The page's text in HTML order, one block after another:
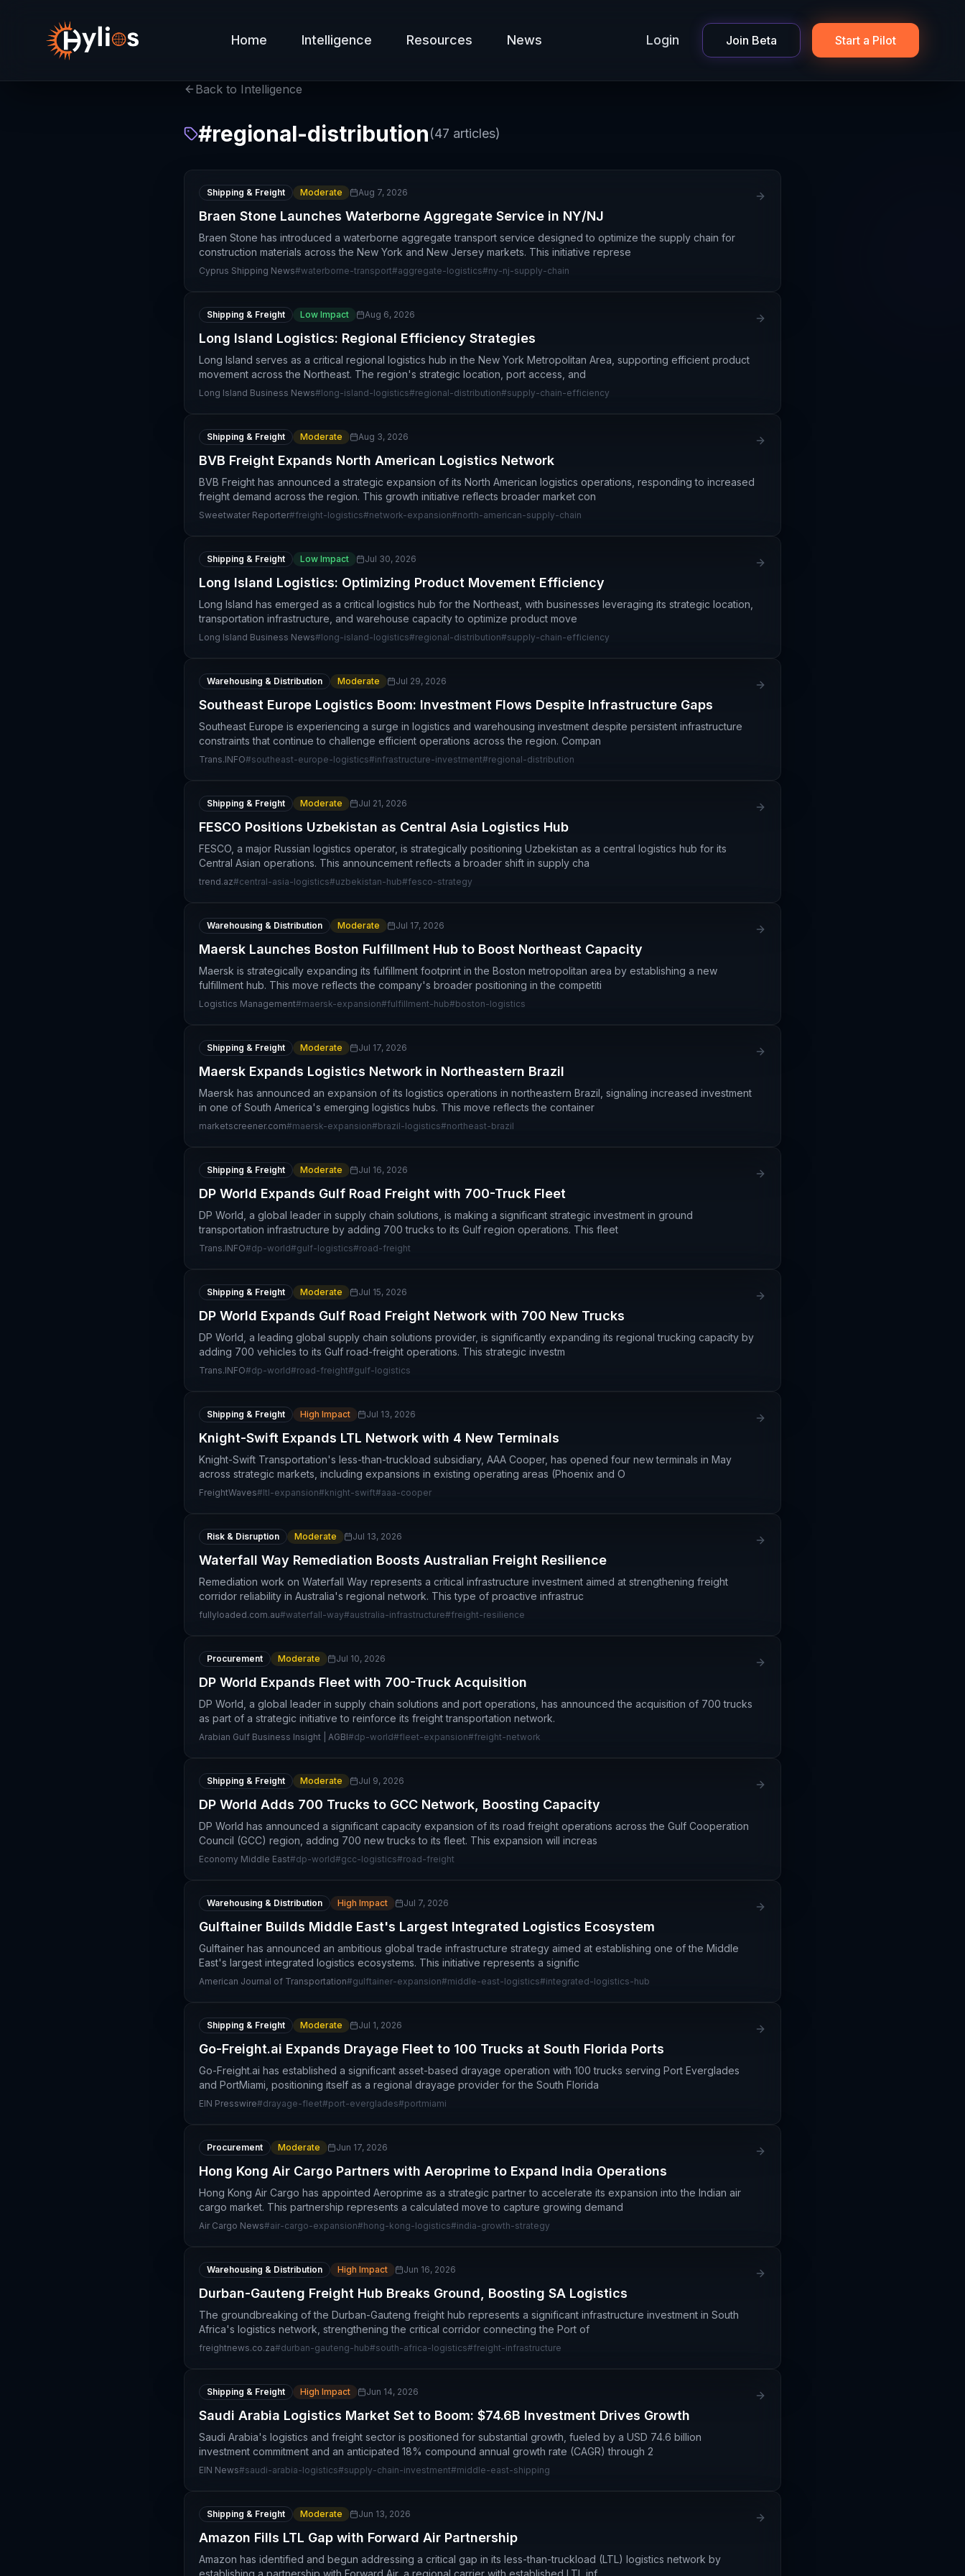
Home Intelligence Resources News Login Join Beta Start a Pilot
Back to Intelligence
#regional-distribution(47 articles)
Shipping & Freight Moderate Aug 7, 2026
Braen Stone Launches Waterborne Aggregate Service in NY/NJ
Braen Stone has introduced a waterborne aggregate transport service designed to optimize the supply chain for
construction materials across the New York and New Jersey markets. This initiative represe
Cyprus Shipping News#waterborne-transport#aggregate-logistics#ny-nj-supply-chain
Shipping & Freight Low Impact Aug 6, 2026
Long Island Logistics: Regional Efficiency Strategies
Long Island serves as a critical regional logistics hub in the New York Metropolitan Area, supporting efficient product
movement across the Northeast. The region's strategic location, port access, and
Long Island Business News#long-island-logistics#regional-distribution#supply-chain-efficiency
Shipping & Freight Moderate Aug 3, 2026
BVB Freight Expands North American Logistics Network
BVB Freight has announced a strategic expansion of its North American logistics operations, responding to increased
freight demand across the region. This growth initiative reflects broader market con
Sweetwater Reporter#freight-logistics#network-expansion#north-american-supply-chain
Shipping & Freight Low Impact Jul 30, 2026
Long Island Logistics: Optimizing Product Movement Efficiency
Long Island has emerged as a critical logistics hub for the Northeast, with businesses leveraging its strategic location,
transportation infrastructure, and warehouse capacity to optimize product move
Long Island Business News#long-island-logistics#regional-distribution#supply-chain-efficiency
Warehousing & Distribution Moderate Jul 29, 2026
Southeast Europe Logistics Boom: Investment Flows Despite Infrastructure Gaps
Southeast Europe is experiencing a surge in logistics and warehousing investment despite persistent infrastructure
constraints that continue to challenge efficient operations across the region. Compan
Trans.INFO#southeast-europe-logistics#infrastructure-investment#regional-distribution
Shipping & Freight Moderate Jul 21, 2026
FESCO Positions Uzbekistan as Central Asia Logistics Hub
FESCO, a major Russian logistics operator, is strategically positioning Uzbekistan as a central logistics hub for its
Central Asian operations. This announcement reflects a broader shift in supply cha
trend.az#central-asia-logistics#uzbekistan-hub#fesco-strategy
Warehousing & Distribution Moderate Jul 17, 2026
Maersk Launches Boston Fulfillment Hub to Boost Northeast Capacity
Maersk is strategically expanding its fulfillment footprint in the Boston metropolitan area by establishing a new
fulfillment hub. This move reflects the company's broader positioning in the competiti
Logistics Management#maersk-expansion#fulfillment-hub#boston-logistics
Shipping & Freight Moderate Jul 17, 2026
Maersk Expands Logistics Network in Northeastern Brazil
Maersk has announced an expansion of its logistics operations in northeastern Brazil, signaling increased investment
in one of South America's emerging logistics hubs. This move reflects the container
marketscreener.com#maersk-expansion#brazil-logistics#northeast-brazil
Shipping & Freight Moderate Jul 16, 2026
DP World Expands Gulf Road Freight with 700-Truck Fleet
DP World, a global leader in supply chain solutions, is making a significant strategic investment in ground
transportation infrastructure by adding 700 trucks to its Gulf region operations. This fleet
Trans.INFO#dp-world#gulf-logistics#road-freight
Shipping & Freight Moderate Jul 15, 2026
DP World Expands Gulf Road Freight Network with 700 New Trucks
DP World, a leading global supply chain solutions provider, is significantly expanding its regional trucking capacity by
adding 700 vehicles to its Gulf road-freight operations. This strategic investm
Trans.INFO#dp-world#road-freight#gulf-logistics
Shipping & Freight High Impact Jul 13, 2026
Knight-Swift Expands LTL Network with 4 New Terminals
Knight-Swift Transportation's less-than-truckload subsidiary, AAA Cooper, has opened four new terminals in May
across strategic markets, including expansions in existing operating areas (Phoenix and O
FreightWaves#ltl-expansion#knight-swift#aaa-cooper
Risk & Disruption Moderate Jul 13, 2026
Waterfall Way Remediation Boosts Australian Freight Resilience
Remediation work on Waterfall Way represents a critical infrastructure investment aimed at strengthening freight
corridor reliability in Australia's regional network. This type of proactive infrastruc
fullyloaded.com.au#waterfall-way#australia-infrastructure#freight-resilience
Procurement Moderate Jul 10, 2026
DP World Expands Fleet with 700-Truck Acquisition
DP World, a global leader in supply chain solutions and port operations, has announced the acquisition of 700 trucks
as part of a strategic initiative to reinforce its freight transportation network.
Arabian Gulf Business Insight | AGBI#dp-world#fleet-expansion#freight-network
Shipping & Freight Moderate Jul 9, 2026
DP World Adds 700 Trucks to GCC Network, Boosting Capacity
DP World has announced a significant capacity expansion of its road freight operations across the Gulf Cooperation
Council (GCC) region, adding 700 new trucks to its fleet. This expansion will increas
Economy Middle East#dp-world#gcc-logistics#road-freight
Warehousing & Distribution High Impact Jul 7, 2026
Gulftainer Builds Middle East's Largest Integrated Logistics Ecosystem
Gulftainer has announced an ambitious global trade infrastructure strategy aimed at establishing one of the Middle
East's largest integrated logistics ecosystems. This initiative represents a signific
American Journal of Transportation#gulftainer-expansion#middle-east-logistics#integrated-logistics-hub
Shipping & Freight Moderate Jul 1, 2026
Go-Freight.ai Expands Drayage Fleet to 100 Trucks at South Florida Ports
Go-Freight.ai has established a significant asset-based drayage operation with 100 trucks serving Port Everglades
and PortMiami, positioning itself as a regional drayage provider for the South Florida
EIN Presswire#drayage-fleet#port-everglades#portmiami
Procurement Moderate Jun 17, 2026
Hong Kong Air Cargo Partners with Aeroprime to Expand India Operations
Hong Kong Air Cargo has appointed Aeroprime as a strategic partner to accelerate its expansion into the Indian air
cargo market. This partnership represents a calculated move to capture growing demand
Air Cargo News#air-cargo-expansion#hong-kong-logistics#india-growth-strategy
Warehousing & Distribution High Impact Jun 16, 2026
Durban-Gauteng Freight Hub Breaks Ground, Boosting SA Logistics
The groundbreaking of the Durban-Gauteng freight hub represents a significant infrastructure investment in South
Africa's logistics network, strengthening the critical corridor connecting the Port of
freightnews.co.za#durban-gauteng-hub#south-africa-logistics#freight-infrastructure
Shipping & Freight High Impact Jun 14, 2026
Saudi Arabia Logistics Market Set to Boom: $74.6B Investment Drives Growth
Saudi Arabia's logistics and freight sector is positioned for substantial growth, fueled by a USD 74.6 billion
investment commitment and an anticipated 18% compound annual growth rate (CAGR) through 2
EIN News#saudi-arabia-logistics#supply-chain-investment#middle-east-shipping
Shipping & Freight Moderate Jun 13, 2026
Amazon Fills LTL Gap with Forward Air Partnership
Amazon has identified and begun addressing a critical gap in its less-than-truckload (LTL) logistics network by
establishing a partnership with Forward Air, a regional carrier with established LTL inf